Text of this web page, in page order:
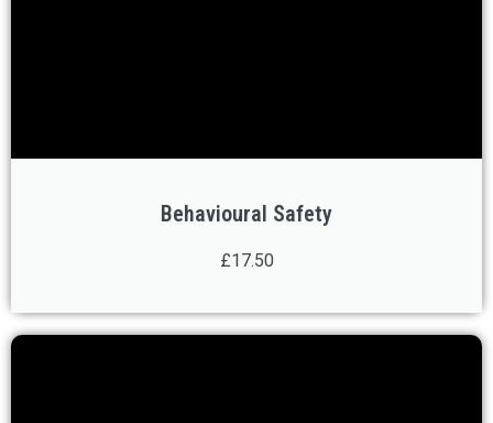
Behavioural Safety
£17.50